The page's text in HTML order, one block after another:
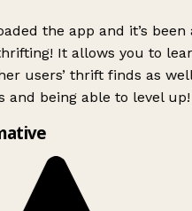
the app and it’s
It allows you to
users’ thrift finds as
and being able to level